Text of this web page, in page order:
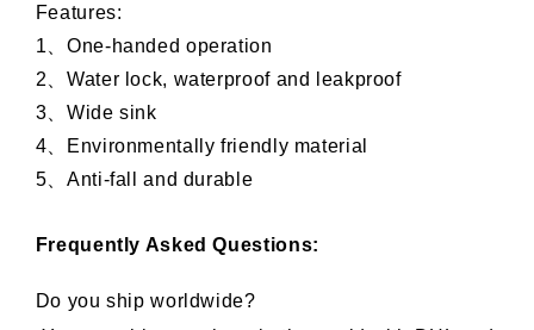
Features:
1、One-handed operation
2、Water lock, waterproof and leakproof
3、Wide sink
4、Environmentally friendly material
5、Anti-fall and durable
Frequently Asked Questions:
Do you ship worldwide?